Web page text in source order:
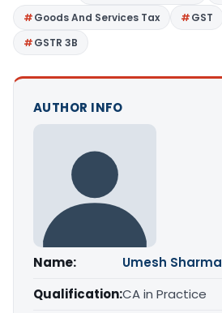
Goods And Services Tax
GST
GSTR 3B
AUTHOR INFO
Name:
Umesh Sharma
Qualification:CA in Practice